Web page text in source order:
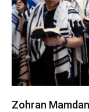
Zohran